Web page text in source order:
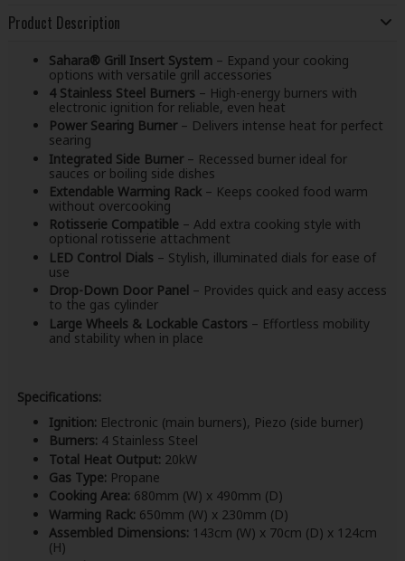
Product Description
Sahara® Grill Insert System– Expand your cooking
options with versatile grill accessories
4 Stainless Steel Burners – High-energy burners with
electronic ignition for reliable, even heat
Power Searing Burner– Delivers intense heat for perfect
searing
Integrated Side Burner– Recessed burner ideal for
sauces or boiling side dishes
Extendable Warming Rack– Keeps cooked food warm
without overcooking
Rotisserie Compatible– Add extra cooking style with
optional rotisserie attachment
LED Control Dials – Stylish, illuminated dials for ease of
use
Drop-Down Door Panel – Provides quick and easy access
to the gas cylinder
Large Wheels & Lockable Castors – Effortless mobility
and stability when in place
Specifications:
Ignition: Electronic (main burners), Piezo (side burner)
Burners: 4 Stainless Steel
Total Heat Output: 20kW
Gas Type: Propane
Cooking Area: 680mm (W) x 490mm (D)
Warming Rack: 650mm (W) x 230mm (D)
Assembled Dimensions: 143cm (W) x 70cm (D) x 124cm
(H)